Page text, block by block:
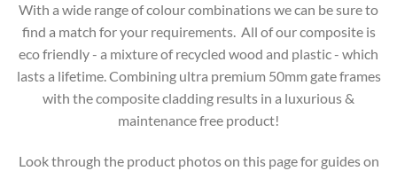
With a wide range of colour combinations we can be sure to
find a match for your requirements. All of our composite is
eco friendly - a mixture of recycled wood and plastic - which
lasts a lifetime. Combining ultra premium 50mm gate frames
with the composite cladding results in a luxurious &
maintenance free product!
Look through the product photos on this page for guides on